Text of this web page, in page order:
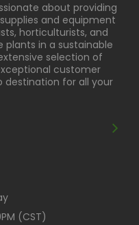
about providing
and equipment
horticulturists, and
in a sustainable
selection of
customer
destination for all your
(CST)